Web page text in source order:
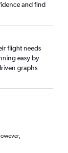
and find
flight needs
easy by
graphs